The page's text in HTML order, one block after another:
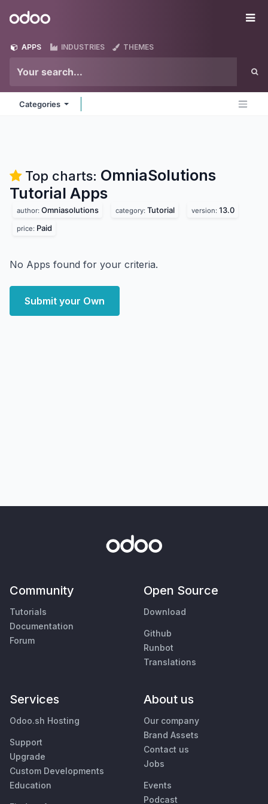
Odoo
APPS INDUSTRIES THEMES
Categories
Top charts: OmniaSolutions
Tutorial Apps
author: Omniasolutions category: Tutorial version: 13.0
price: Paid
No Apps found for your criteria.
Submit your Own
Community
Tutorials
Documentation
Forum
Open Source
Download
Github
Runbot
Translations
Services
Odoo.sh Hosting
Support
Upgrade
Custom Developments
Education
About us
Our company
Brand Assets
Contact us
Jobs
Events
Podcast